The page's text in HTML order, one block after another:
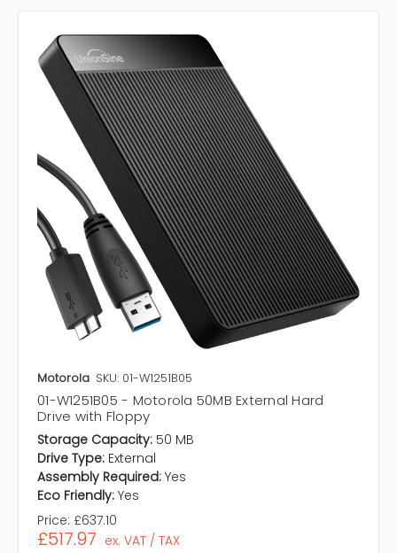
Motorola SKU: 01-W1251B05
01-W1251B05 - Motorola 50MB External Hard
Drive with Floppy
Storage Capacity: 50 MB
Drive Type: External
Assembly Required: Yes
Eco Friendly: Yes
Price: £637.10
£517.97 ex. VAT / TAX